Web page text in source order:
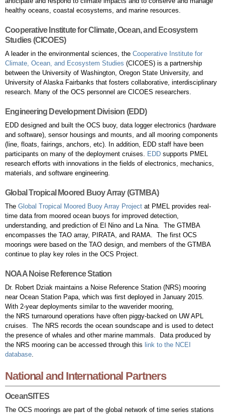
healthy oceans, coastal ecosystems, and marine resources.
Cooperative Institute for Climate, Ocean, and Ecosystem
Studies (CICOES)
A leader in the environmental sciences, the Cooperative Institute for
Climate, Ocean, and Ecosystem Studies (CICOES) is a partnership
between the University of Washington, Oregon State University, and
University of Alaska Fairbanks that fosters collaborative, interdisciplinary
research. Many of the OCS personnel are CICOES researchers.
Engineering Development Division (EDD)
EDD designed and built the OCS buoy, data logger electronics (hardware
and software), sensor housings and mounts, and all mooring components
(line, floats, fairings, anchors, etc). In addition, EDD staff have been
participants on many of the deployment cruises.
EDD supports PMEL
research efforts with innovations in the fields of electronics, mechanics,
materials, and software engineering.
Global Tropical Moored Buoy Array (GTMBA)
The Global Tropical Moored Buoy Array Project at PMEL provides real-
time data from moored ocean buoys for improved detection,
understanding, and prediction of El Nino and La Nina. The GTMBA
encompasses the TAO array, PIRATA, and RAMA. The first OCS
moorings were based on the TAO design, and members of the GTMBA
continue to play key roles in the OCS Project.
NOAA Noise Reference Station
Dr. Robert Dziak maintains a Noise Reference Station (NRS) mooring
near Ocean Station Papa, which was first deployed in January 2015.
With 2-year deployments similar to the waverider mooring,
the NRS turnaround operations have often piggy-backed on UW APL
cruises. The NRS records the ocean soundscape and is used to detect
the presence of whales and other marine mammals. Data produced by
the NRS mooring can be accessed through this link to the NCEI
database
National and International Partners
OceanSITES
The OCS moorings are part of the global network of time series stations